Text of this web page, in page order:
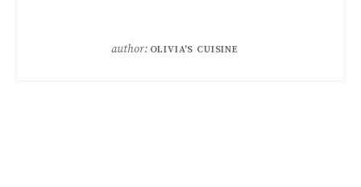
author: OLIVIA'S CUISINE